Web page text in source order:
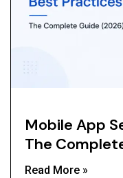
Mobile App
The
Read More »